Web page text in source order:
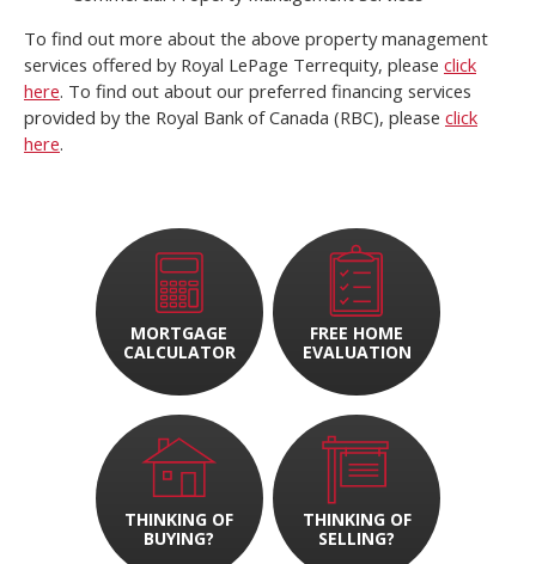
To find out more about the above property management
services offered by Royal LePage Terrequity, please click
here. To find out about our preferred financing services
provided by the Royal Bank of Canada (RBC), please click
here.
MORTGAGE
CALCULATOR
FREE HOME
EVALUATION
THINKING OF
BUYING?
THINKING OF
SELLING?